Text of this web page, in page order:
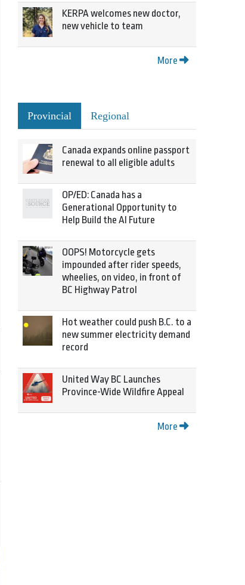
KERPA welcomes new doctor,
new vehicle to team
More
Provincial Regional
Canada expands online passport
renewal to all eligible adults
OP/ED: Canada has a
Generational Opportunity to
Help Build the AI Future
OOPS! Motorcycle gets
impounded after rider speeds,
wheelies, on video, in front of
BC Highway Patrol
Hot weather could push B.C. to a
new summer electricity demand
record
United Way BC Launches
Province-Wide Wildfire Appeal
More